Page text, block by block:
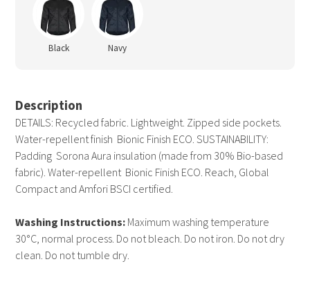
Black Navy
Description
DETAILS: Recycled fabric. Lightweight. Zipped side pockets.
Water-repellent finish  Bionic Finish ECO. SUSTAINABILITY:
Padding  Sorona Aura insulation (made from 30% Bio-based
fabric). Water-repellent  Bionic Finish ECO. Reach, Global
Compact and Amfori BSCI certified.
Washing Instructions: Maximum washing temperature
30°C, normal process. Do not bleach. Do not iron. Do not dry
clean. Do not tumble dry.